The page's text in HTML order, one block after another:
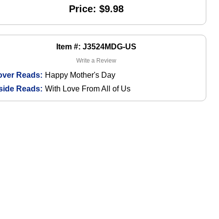
Item #: J3524MDG-US
Write a Review
Reads: Happy Mother's Day
Reads: With Love From All of Us
Price: $9.98